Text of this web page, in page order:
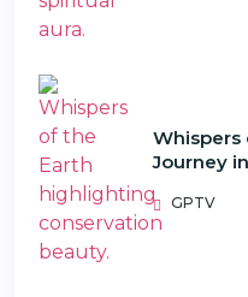
Whispers
Journey
GPTV